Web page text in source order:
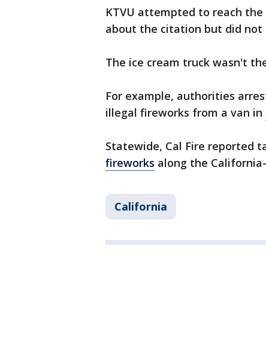
KTVU attempted to reach
about the citation but did not
The ice cream truck wasn't
For example, authorities
illegal fireworks from a van in
Statewide, Cal Fire reported
fireworks along the
California